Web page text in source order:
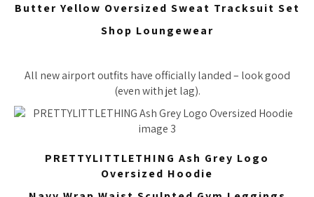
Butter Yellow Oversized Sweat Tracksuit Set
Shop Loungewear
All new airport outfits have officially landed – look good
(even with jet lag).
PRETTYLITTLETHING Ash Grey Logo
Oversized Hoodie